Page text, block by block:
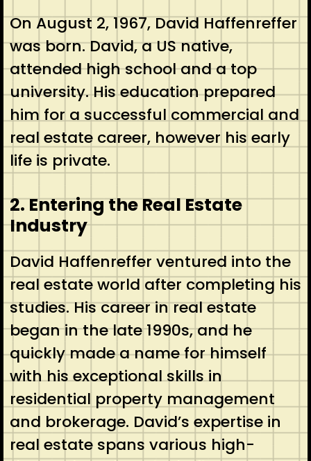
On August 2, 1967, David Haffenreffer
was born. David, a US native,
attended high school and a top
university. His education prepared
him for a successful commercial and
real estate career, however his early
life is private.
2. Entering the Real Estate
Industry
David Haffenreffer ventured into the
real estate world after completing his
studies. His career in real estate
began in the late 1990s, and he
quickly made a name for himself
with his exceptional skills in
residential property management
and brokerage. David’s expertise in
real estate spans various high-